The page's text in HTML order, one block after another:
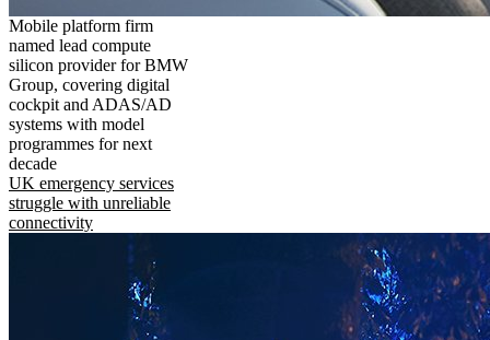
Mobile platform firm
named lead compute
silicon provider for BMW
Group, covering digital
cockpit and ADAS/AD
systems with model
programmes for next
decade
UK emergency services
struggle with unreliable
connectivity